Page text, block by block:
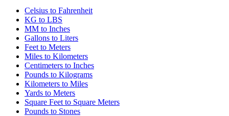
Celsius to Fahrenheit
KG to LBS
MM to Inches
Gallons to Liters
Feet to Meters
Miles to Kilometers
Centimeters to Inches
Pounds to Kilograms
Kilometers to Miles
Yards to Meters
Square Feet to Square Meters
Pounds to Stones